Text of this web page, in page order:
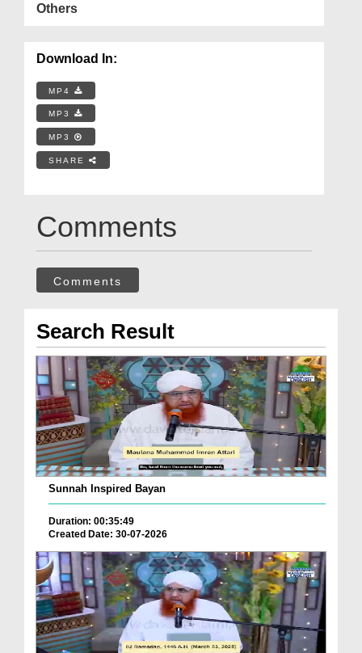
Others
Download In:
MP4
MP3
MP3
SHARE
Comments
Comments
Search Result
Sunnah Inspired Bayan
Duration: 00:35:49
Created Date: 30-07-2026